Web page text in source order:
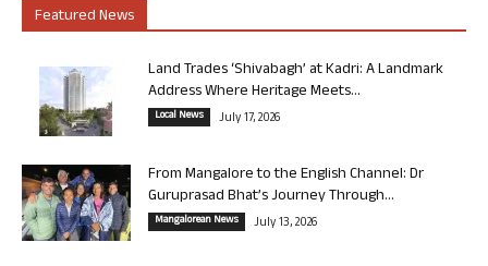
Featured News
Land Trades ‘Shivabagh’ at Kadri: A Landmark
Address Where Heritage Meets...
Local News July 17, 2026
From Mangalore to the English Channel: Dr
Guruprasad Bhat’s Journey Through...
Mangalorean News July 13, 2026